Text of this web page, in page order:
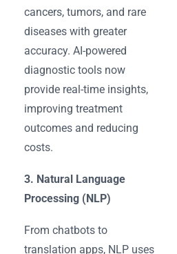
cancers, tumors, and rare
diseases with greater
accuracy. AI-powered
diagnostic tools now
provide real-time insights,
improving treatment
outcomes and reducing
costs.
3. Natural Language
Processing (NLP)
From chatbots to
translation apps, NLP uses